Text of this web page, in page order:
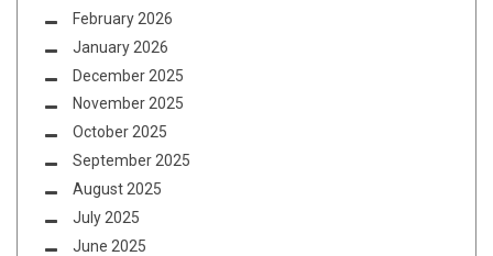
February 2026
January 2026
December 2025
November 2025
October 2025
September 2025
August 2025
July 2025
June 2025